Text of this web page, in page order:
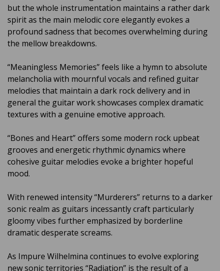
but the whole instrumentation maintains a rather dark
spirit as the main melodic core elegantly evokes a
profound sadness that becomes overwhelming during
the mellow breakdowns.
“Meaningless Memories” feels like a hymn to absolute
melancholia with mournful vocals and refined guitar
melodies that maintain a dark rock delivery and in
general the guitar work showcases complex dramatic
textures with a genuine emotive approach.
“Bones and Heart” offers some modern rock upbeat
grooves and energetic rhythmic dynamics where
cohesive guitar melodies evoke a brighter hopeful
mood.
With renewed intensity “Murderers” returns to a darker
sonic realm as guitars incessantly craft particularly
gloomy vibes further emphasized by borderline
dramatic desperate screams.
As Impure Wilhelmina continues to evolve exploring
new sonic territories “Radiation” is the result of a